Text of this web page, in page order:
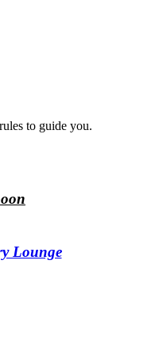
to guide you.
Lounge